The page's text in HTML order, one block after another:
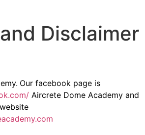
Disclaimer
Our facebook page is
Aircrete Dome Academy and